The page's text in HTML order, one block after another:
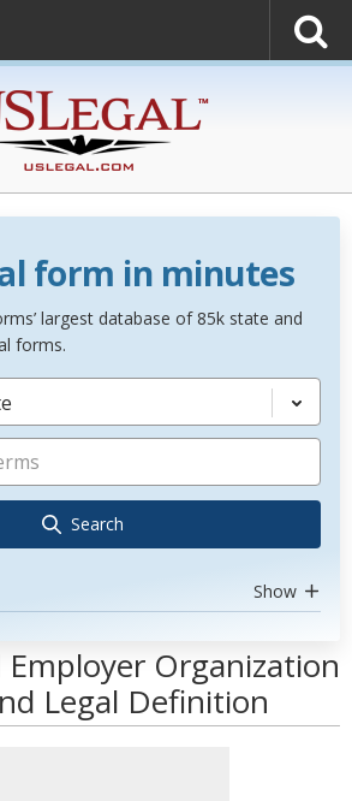
form in minutes
largest database of 85k state and
forms.
Search
Show
Employer Organization
Legal Definition